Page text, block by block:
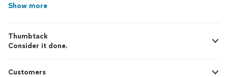
Show more
Thumbtack
Consider it done.
Customers